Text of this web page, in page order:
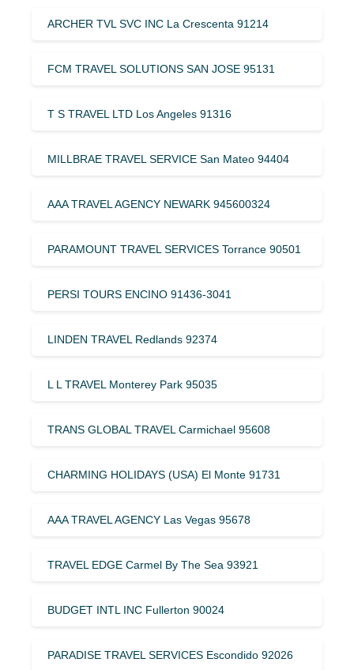
ARCHER TVL SVC INC La Crescenta 91214
FCM TRAVEL SOLUTIONS SAN JOSE 95131
T S TRAVEL LTD Los Angeles 91316
MILLBRAE TRAVEL SERVICE San Mateo 94404
AAA TRAVEL AGENCY NEWARK 945600324
PARAMOUNT TRAVEL SERVICES Torrance 90501
PERSI TOURS ENCINO 91436-3041
LINDEN TRAVEL Redlands 92374
L L TRAVEL Monterey Park 95035
TRANS GLOBAL TRAVEL Carmichael 95608
CHARMING HOLIDAYS (USA) El Monte 91731
AAA TRAVEL AGENCY Las Vegas 95678
TRAVEL EDGE Carmel By The Sea 93921
BUDGET INTL INC Fullerton 90024
PARADISE TRAVEL SERVICES Escondido 92026